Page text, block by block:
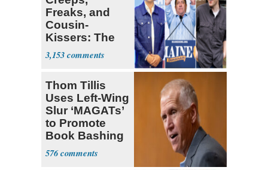
Freaks, and
Cousin-
Kissers: The
Dems' Midterm
Ticket
3,153
Thom Tillis
Uses Left-Wing
Slur ‘MAGATs’
to Promote
Book Bashing
Trump Fans
576